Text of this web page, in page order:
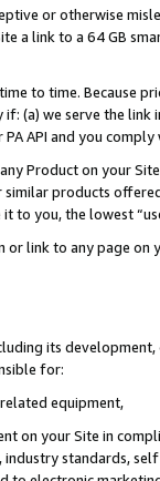
or otherwise
a link to a 64 GB
to time. Because
(a) we serve the
API and you
Product on your
products
to you, the lowest
or link to any page
its
for:
equipment,
on your Site in
industry standards,